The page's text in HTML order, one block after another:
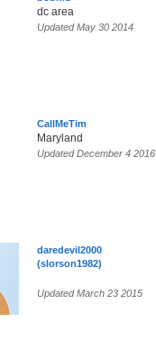
dc area
Updated May 30 2014
CallMeTim
Maryland
Updated December 4 2016
daredevil2000
(slorson1982)
Updated March 23 2015